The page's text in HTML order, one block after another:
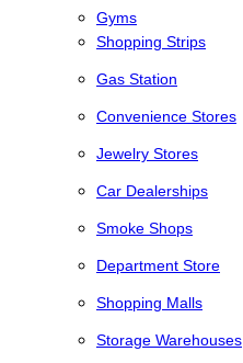
Gyms
Shopping Strips
Gas Station
Convenience Stores
Jewelry Stores
Car Dealerships
Smoke Shops
Department Store
Shopping Malls
Storage Warehouses